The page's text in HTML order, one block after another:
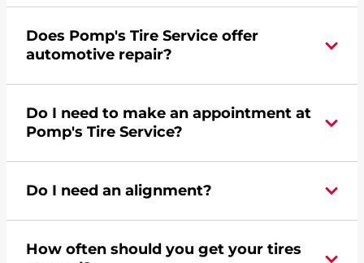
commercial road assistance for this location.
Does Pomp's Tire Service offer
automotive repair?
Thunder Road in Duenweg, MO does not offer
automotive repair. Please find a nearby location
Do I need to make an appointment at
Pomp's Tire Service?
Pomp's at 4177816601 orrequest an
Do I need an alignment?
turns are taken, and brakes are slammed, all of
How often should you get your tires